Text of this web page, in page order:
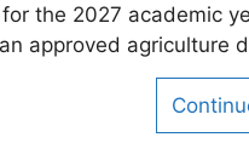
the 2027 academic
approved agriculture